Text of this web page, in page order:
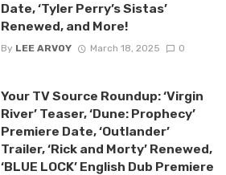
Date, ‘Tyler Perry’s Sistas’
Renewed, and More!
By LEE ARVOY March 18, 2025 0
Your TV Source Roundup: ‘Virgin
River’ Teaser, ‘Dune: Prophecy’
Premiere Date, ‘Outlander’
Trailer, ‘Rick and Morty’ Renewed,
‘BLUE LOCK’ English Dub Premiere